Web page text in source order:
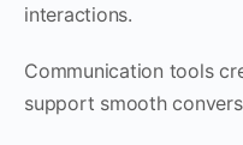
interactions.
Communication tools
support smooth